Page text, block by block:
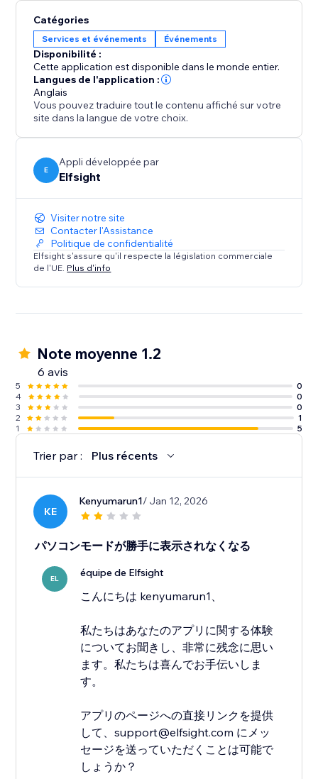
3. Select the desired widget template and introduce
your events.
4. Preview the results, then hit "Publish."
For more guidance on setup and customization, check
out our Help Center or contact our support team. We
are here to help you make your event showcasing as
efficient and engaging as possible.
Catégories
Services et événements Événements
Disponibilité :
Cette application est disponible dans le monde entier.
Langues de l'application :
Anglais
Vous pouvez traduire tout le contenu affiché sur votre
site dans la langue de votre choix.
E
Appli développée par
Elfsight
Visiter notre site
Contacter l'Assistance
Politique de confidentialité
Elfsight s'assure qu'il respecte la législation commerciale
de l'UE. Plus d'info
Note moyenne 1.2
6 avis
5
0
4
0
3
0
2
1
1
5
Trier par : Plus récents
KE
Kenyumarun1/ Jan 12, 2026
パソコンモードが勝手に表示されなくなる
EL équipe de Elfsight
こんにちは kenyumarun1、
私たちはあなたのアプリに関する体験
についてお聞きし、非常に残念に思い
ます。私たちは喜んでお手伝いしま
す。
アプリのページへの直接リンクを提供
して、support@elfsight.com にメッ
セージを送っていただくことは可能で
しょうか？